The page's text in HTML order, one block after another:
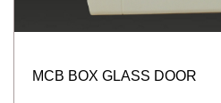
MCB BOX GLASS DOOR